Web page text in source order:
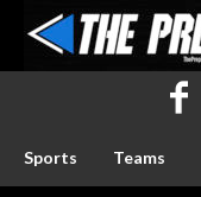
Sports Teams